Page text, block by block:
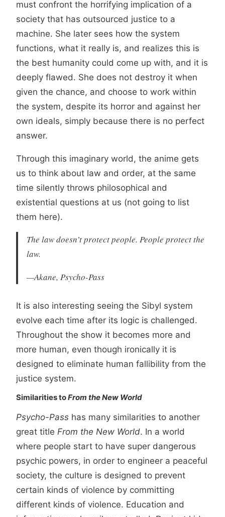
must confront the horrifying implication of a
society that has outsourced justice to a
machine. She later sees how the system
functions, what it really is, and realizes this is
the best humanity could come up with, and it is
deeply flawed. She does not destroy it when
given the chance, and choose to work within
the system, despite its horror and against her
own ideals, simply because there is no perfect
answer.
Through this imaginary world, the anime gets
us to think about law and order, at the same
time silently throws philosophical and
existential questions at us (not going to list
them here).
The law doesn’t protect people. People protect the
law.
—Akane, Psycho-Pass
It is also interesting seeing the Sibyl system
evolve each time after its logic is challenged.
Throughout the show it becomes more and
more human, even though ironically it is
designed to eliminate human fallibility from the
justice system.
Similarities toFrom the New World
Psycho-Passhas many similarities to another
great title From the New World. In a world
where people start to have super dangerous
psychic powers, in order to engineer a peaceful
society, the culture is designed to prevent
certain kinds of violence by committing
different kinds of violence. Education and